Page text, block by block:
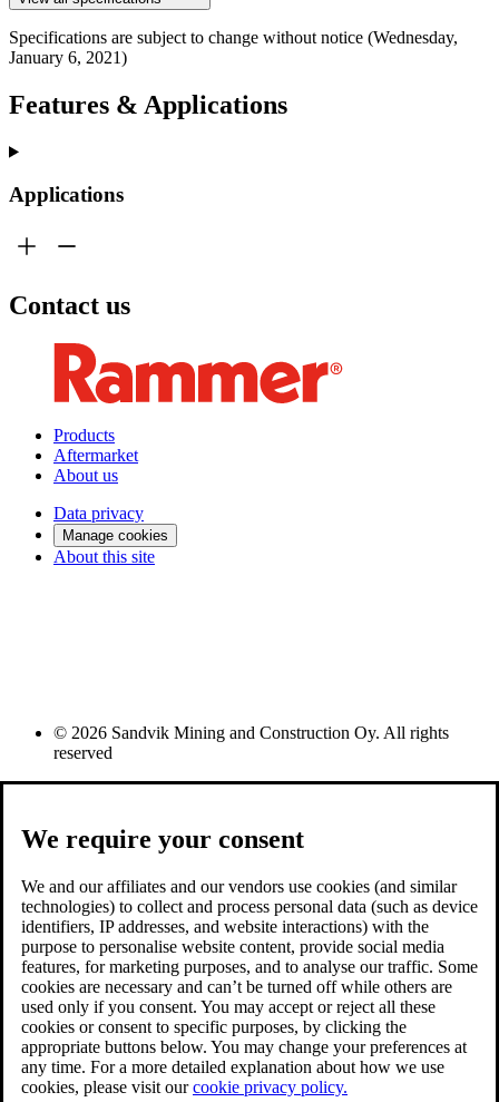
Specifications are subject to change without notice (Wednesday,
January 6, 2021)
Features & Applications
Applications
Contact us
Products
Aftermarket
About us
Data privacy
Manage cookies
About this site
© 2026 Sandvik Mining and Construction Oy. All rights
reserved
We require your consent
We and our affiliates and our vendors use cookies (and similar
technologies) to collect and process personal data (such as device
identifiers, IP addresses, and website interactions) with the
purpose to personalise website content, provide social media
features, for marketing purposes, and to analyse our traffic. Some
cookies are necessary and can’t be turned off while others are
used only if you consent. You may accept or reject all these
cookies or consent to specific purposes, by clicking the
appropriate buttons below. You may change your preferences at
any time. For a more detailed explanation about how we use
cookies, please visit ourcookie privacy policy.